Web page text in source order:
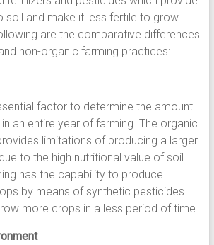
soil and make it less fertile to grow
are the comparative differences
non-organic farming practices:
factor to determine the amount
an entire year of farming. The organic
limitations of producing a larger
to the high nutritional value of soil.
has the capability to produce
by means of synthetic pesticides
more crops in a less period of time.